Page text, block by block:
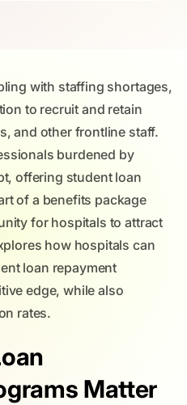
with staffing shortages,
to recruit and retain
and other frontline staff.
burdened by
offering student loan
of a benefits package
for hospitals to attract
how hospitals can
loan repayment
edge, while also
rates.
Matter